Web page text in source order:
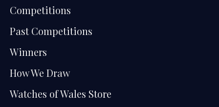
Competitions
Past Competitions
Winners
How We Draw
Watches of Wales Store